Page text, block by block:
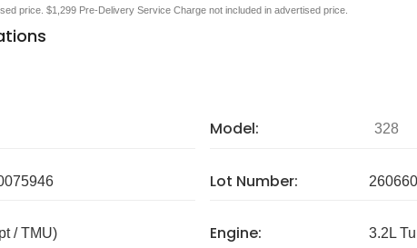
price. $1,299 Pre-Delivery Service Charge not included in advertised price.
Model: 328
Lot Number:
/ TMU) Engine: 3.2L